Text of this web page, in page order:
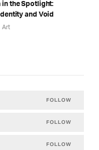
in the Spotlight:
and Void
Art
FOLLOW
FOLLOW
FOLLOW